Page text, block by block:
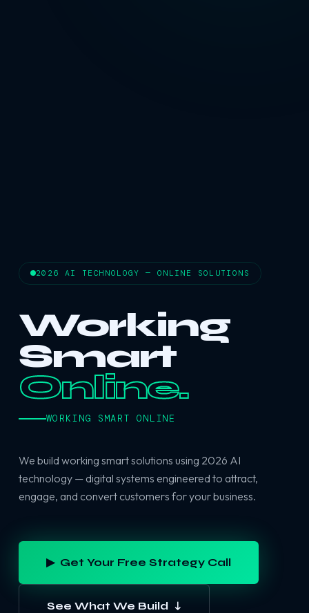
2026 AI TECHNOLOGY — ONLINE SOLUTIONS
Working
Smart
Online.
WORKING SMART ONLINE
We build working smart solutions using 2026 AI
technology — digital systems engineered to attract,
engage, and convert customers for your business.
▶ Get Your Free Strategy Call
See What We Build ↓